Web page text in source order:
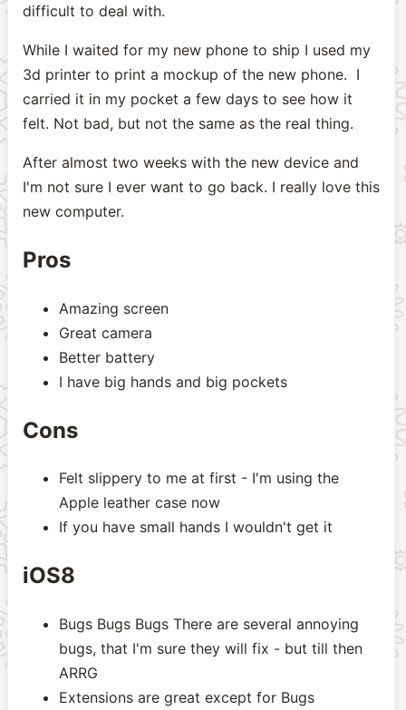
difficult to deal with.
While I waited for my new phone to ship I used my
3d printer to print a mockup of the new phone. I
carried it in my pocket a few days to see how it
felt. Not bad, but not the same as the real thing.
After almost two weeks with the new device and
I'm not sure I ever want to go back. I really love this
new computer.
Pros
Amazing screen
Great camera
Better battery
I have big hands and big pockets
Cons
Felt slippery to me at first - I'm using the
Apple leather case now
If you have small hands I wouldn't get it
iOS8
Bugs Bugs Bugs There are several annoying
bugs, that I'm sure they will fix - but till then
ARRG
Extensions are great except for Bugs